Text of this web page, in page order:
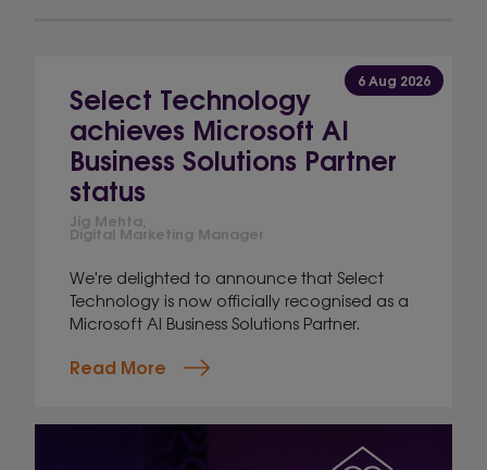
6 Aug 2026
Select Technology
achieves Microsoft AI
Business Solutions Partner
status
Jig Mehta,
Digital Marketing Manager
We're delighted to announce that Select
Technology is now officially recognised as a
Microsoft AI Business Solutions Partner.
Read More